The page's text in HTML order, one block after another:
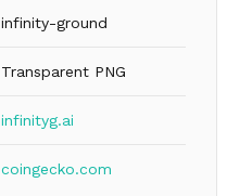
infinity-ground
Transparent PNG
infinityg.ai
coingecko.com